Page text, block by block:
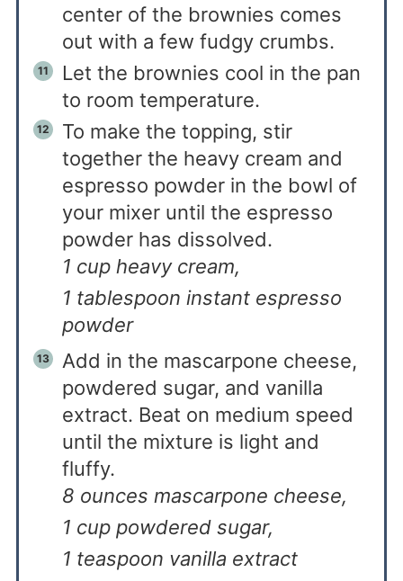
center of the brownies comes
out with a few fudgy crumbs.
Let the brownies cool in the pan
to room temperature.
To make the topping, stir
together the heavy cream and
espresso powder in the bowl of
your mixer until the espresso
powder has dissolved.
1 cup heavy cream,
1 tablespoon instant espresso
powder
Add in the mascarpone cheese,
powdered sugar, and vanilla
extract. Beat on medium speed
until the mixture is light and
fluffy.
8 ounces mascarpone cheese,
1 cup powdered sugar,
1 teaspoon vanilla extract